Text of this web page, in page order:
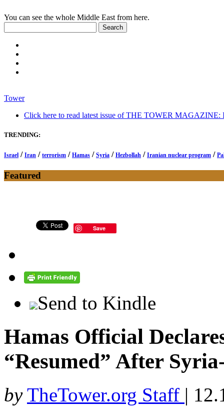
You can see the whole Middle East from here.
Tower
Click here to read latest issue of THE TOWER MAGAZINE:
TRENDING:
Israel / Iran / terrorism / Hamas / Syria / Hezbollah / Iranian nuclear program /
Featured
Save
Send to Kindle
Hamas Official
“Resumed” After
by TheTower.org Staff |